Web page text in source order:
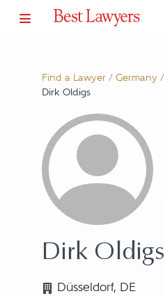
Find a Lawyer/ Germany/
Dirk Oldigs
Dirk Oldigs
Düsseldorf, DE